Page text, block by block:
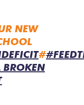
NEW
#